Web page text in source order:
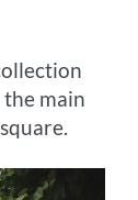
main